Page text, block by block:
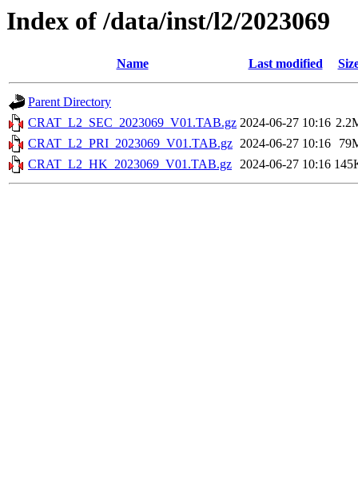
Index of /data/inst/l2/2023069
Name Last modified
Parent Directory
CRAT_L2_SEC_2023069_V01.TAB.gz 2024-06-27 10:16
CRAT_L2_PRI_2023069_V01.TAB.gz 2024-06-27 10:16
CRAT_L2_HK_2023069_V01.TAB.gz 2024-06-27 10:16